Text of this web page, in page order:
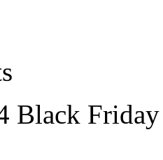
Black